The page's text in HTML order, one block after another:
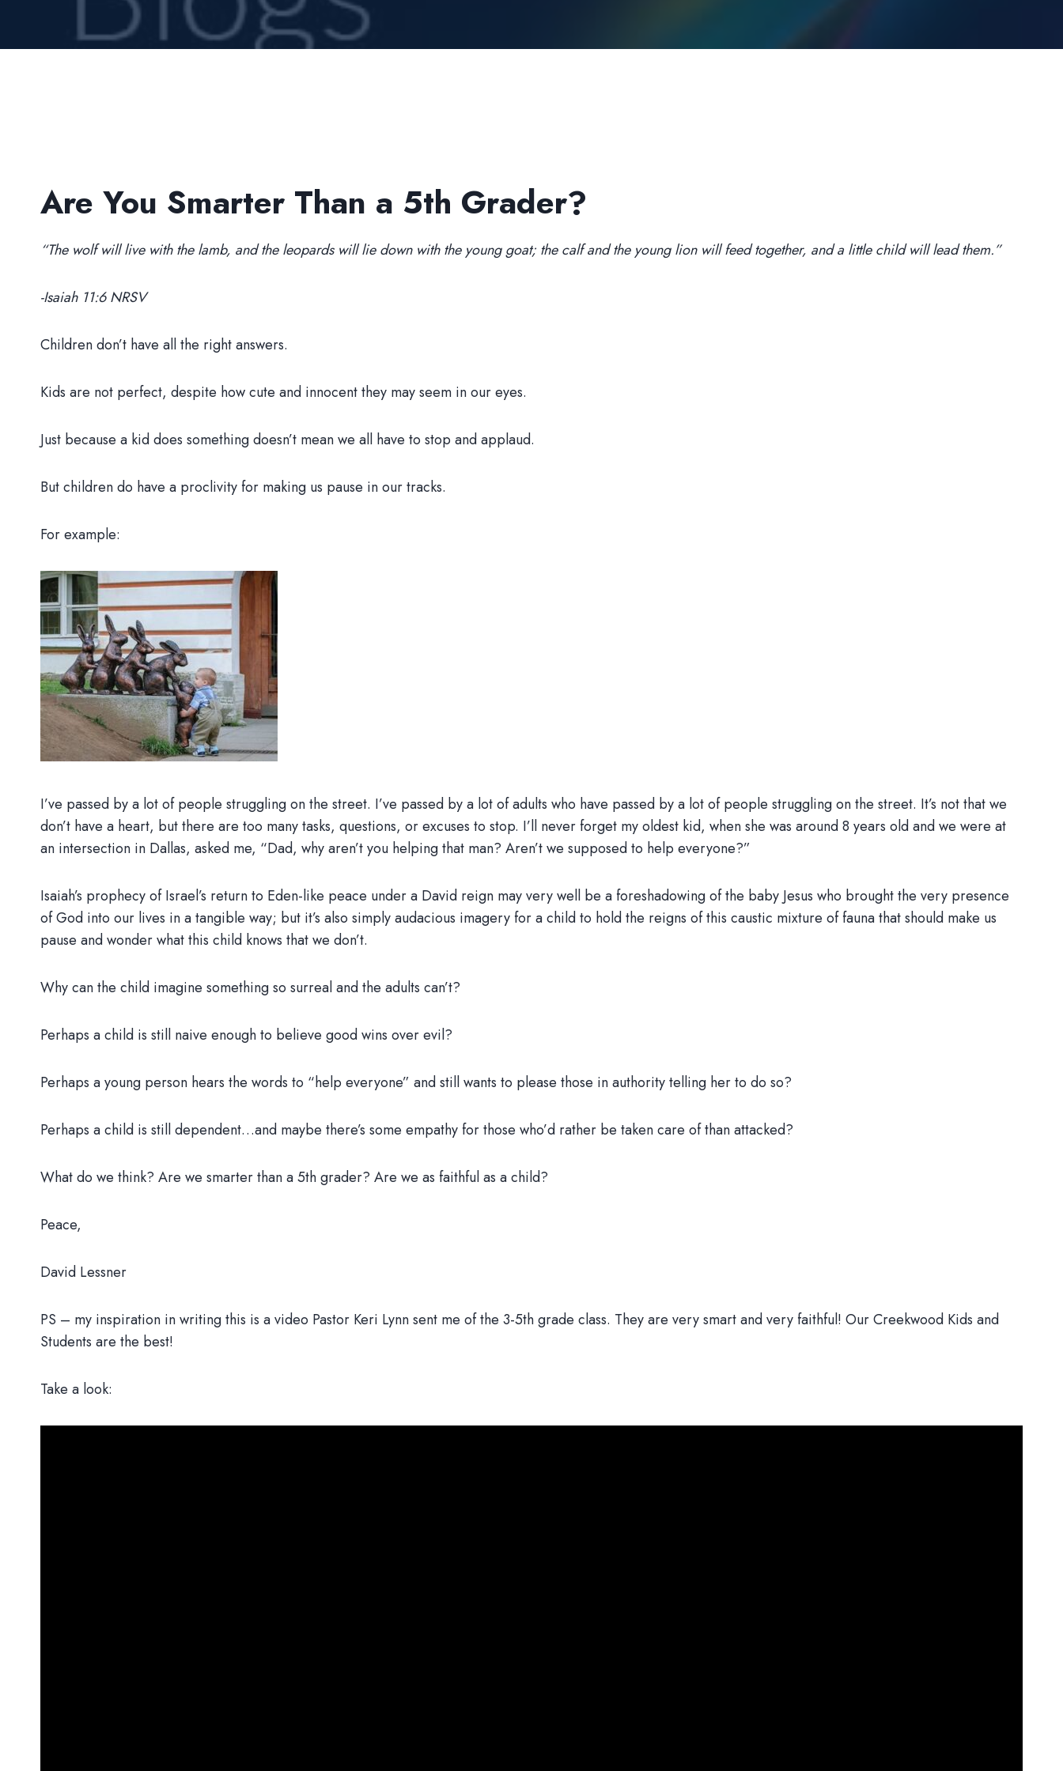
Are You Smarter Than a 5th Grader?
“The wolf will live with the lamb, and the leopards will lie down with the young goat; the calf and the young lion will feed together, and a little child will lead them.”
-Isaiah 11:6 NRSV
Children don’t have all the right answers.
Kids are not perfect, despite how cute and innocent they may seem in our eyes.
Just because a kid does something doesn’t mean we all have to stop and applaud.
But children do have a proclivity for making us pause in our tracks.
For example:
I’ve passed by a lot of people struggling on the street. I’ve passed by a lot of adults who have passed by a lot of people struggling on the street. It’s not that we
don’t have a heart, but there are too many tasks, questions, or excuses to stop. I’ll never forget my oldest kid, when she was around 8 years old and we were at
an intersection in Dallas, asked me, “Dad, why aren’t you helping that man? Aren’t we supposed to help everyone?”
Isaiah’s prophecy of Israel’s return to Eden-like peace under a David reign may very well be a foreshadowing of the baby Jesus who brought the very presence
of God into our lives in a tangible way; but it’s also simply audacious imagery for a child to hold the reigns of this caustic mixture of fauna that should make us
pause and wonder what this child knows that we don’t.
Why can the child imagine something so surreal and the adults can’t?
Perhaps a child is still naive enough to believe good wins over evil?
Perhaps a young person hears the words to “help everyone” and still wants to please those in authority telling her to do so?
Perhaps a child is still dependent…and maybe there’s some empathy for those who’d rather be taken care of than attacked?
What do we think? Are we smarter than a 5th grader? Are we as faithful as a child?
Peace,
David Lessner
PS – my inspiration in writing this is a video Pastor Keri Lynn sent me of the 3-5th grade class. They are very smart and very faithful! Our Creekwood Kids and
Students are the best!
Take a look: